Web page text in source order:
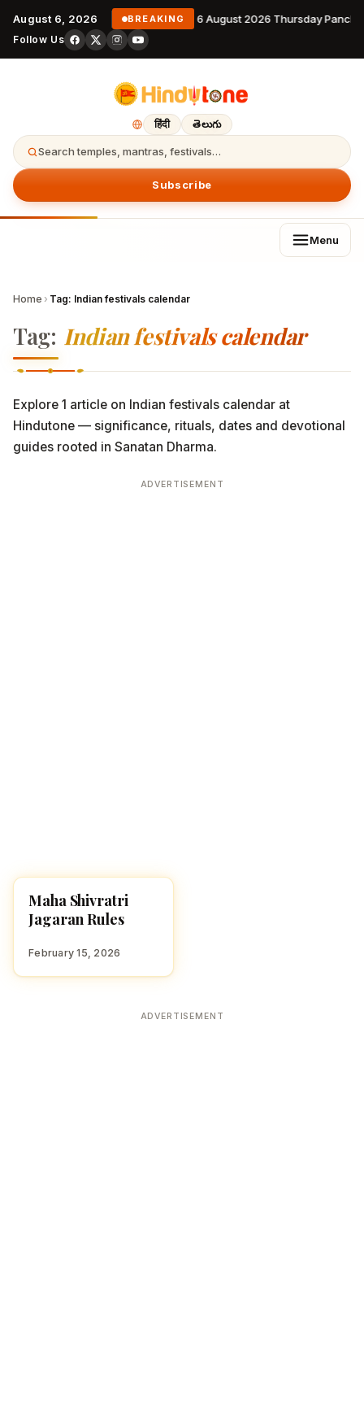
August 6, 2026 BREAKING 6 August 2026 Thursday
Follow Us
हिंदी తెలుగు
Search temples, mantras, festivals…
Subscribe
Menu
Home › Tag: Indian festivals calendar
Tag: Indian festivals calendar
Explore 1 article on Indian festivals calendar at
Hindutone — significance, rituals, dates and devotional
guides rooted in Sanatan Dharma.
ADVERTISEMENT
FESTIVALS
Maha Shivratri
Jagaran Rules
February 15, 2026
ADVERTISEMENT